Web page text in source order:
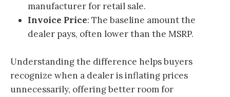
manufacturer for retail sale.
Invoice Price: The baseline amount the
dealer pays, often lower than the MSRP.
Understanding the difference helps buyers
recognize when a dealer is inflating prices
unnecessarily, offering better room for